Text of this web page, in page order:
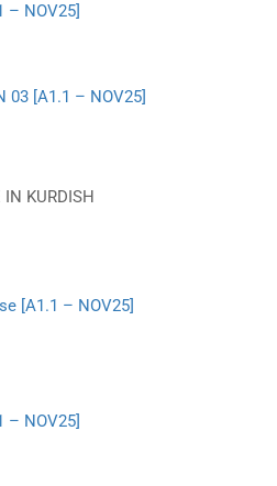
– NOV25]
03 [A1.1 – NOV25]
KURDISH
[A1.1 – NOV25]
– NOV25]